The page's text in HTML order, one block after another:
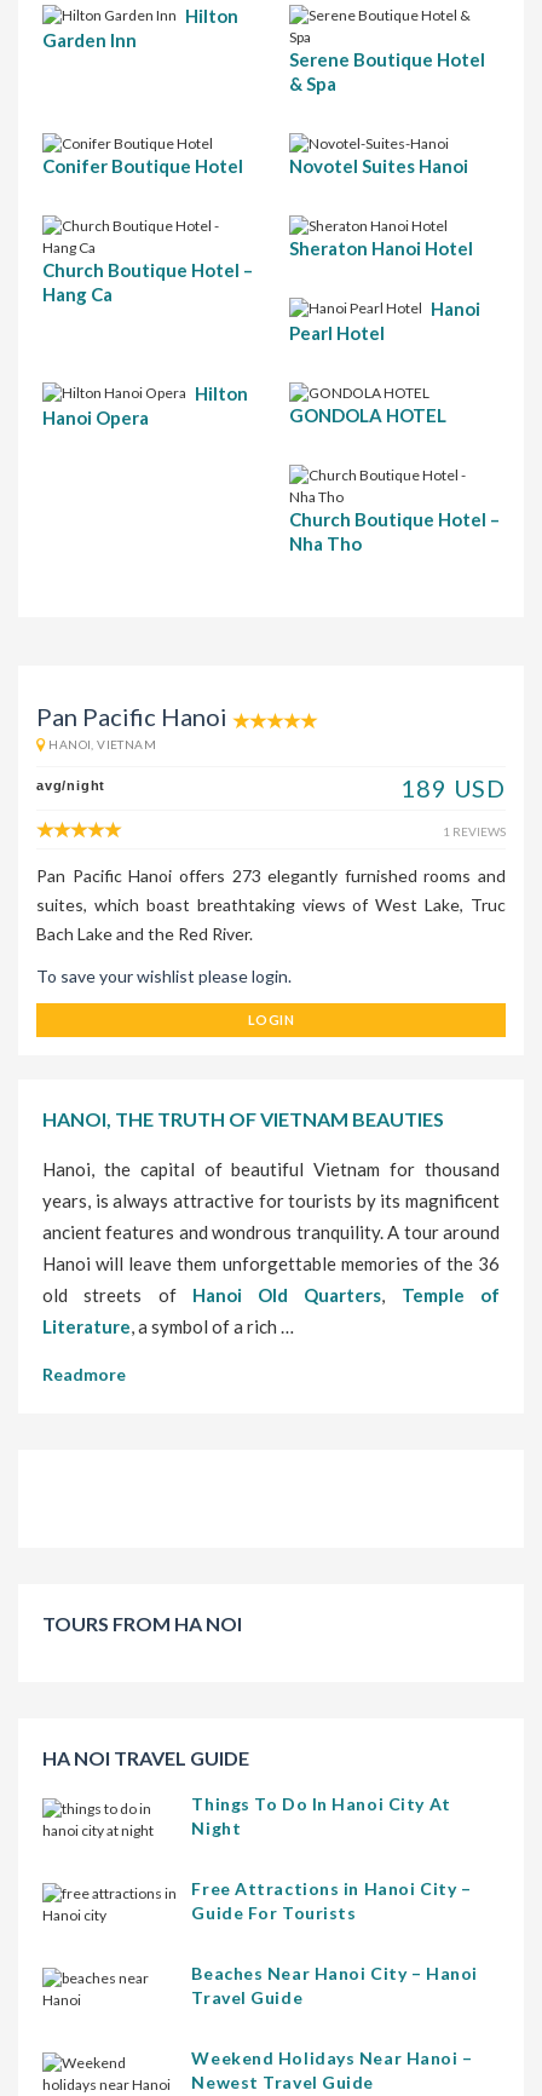
Hilton
Garden Inn
Serene Boutique Hotel
& Spa
Conifer Boutique Hotel Novotel Suites Hanoi
Church Boutique Hotel –
Hang Ca
Sheraton Hanoi Hotel
Hanoi
Pearl Hotel
Hilton
Hanoi Opera
GONDOLA HOTEL
Church Boutique Hotel –
Nha Tho
Pan Pacific Hanoi
HANOI, VIETNAM
avg/night 189 USD
1 REVIEWS
Pan Pacific Hanoi offers 273 elegantly furnished rooms and
suites, which boast breathtaking views of West Lake, Truc
Bach Lake and the Red River.
To save your wishlist please login.
LOGIN
HANOI, THE TRUTH OF VIETNAM BEAUTIES
Hanoi, the capital of beautiful Vietnam for thousand
years, is always attractive for tourists by its magnificent
ancient features and wondrous tranquility. A tour around
Hanoi will leave them unforgettable memories of the 36
old streets of Hanoi Old Quarters, Temple of
Literature, a symbol of a rich …
Readmore
TOURS FROM HA NOI
HA NOI TRAVEL GUIDE
Things To Do In Hanoi City At
Night
Free Attractions in Hanoi City –
Guide For Tourists
Beaches Near Hanoi City – Hanoi
Travel Guide
Weekend Holidays Near Hanoi –
Newest Travel Guide